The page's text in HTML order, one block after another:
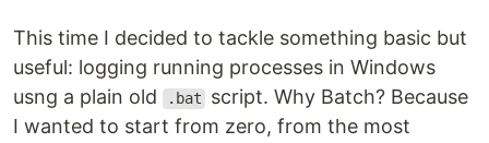
This time I decided to tackle something basic but
useful: logging running processes in Windows
usng a plain old
.bat
script. Why Batch? Because
I wanted to start from zero, from the most